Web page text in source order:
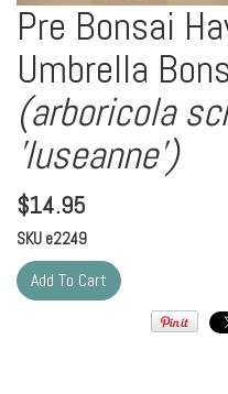
Pre Bonsai
Umbrella
(arboricola
'luseanne')
$14.95
SKU e2249